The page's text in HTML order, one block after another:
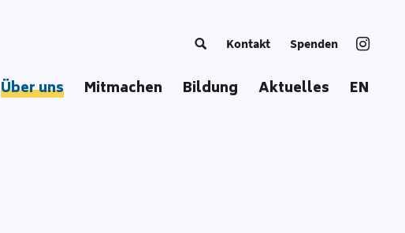
Kontakt Spenden
Über uns Mitmachen Bildung Aktuelles EN